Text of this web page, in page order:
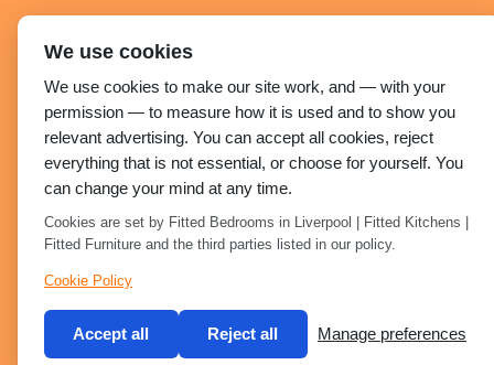
We use cookies
We use cookies to make our site work, and — with your
permission — to measure how it is used and to show you
relevant advertising. You can accept all cookies, reject
everything that is not essential, or choose for yourself. You
can change your mind at any time.
Cookies are set by Fitted Bedrooms in Liverpool | Fitted Kitchens |
Fitted Furniture and the third parties listed in our policy.
Cookie Policy
Accept all Reject all Manage preferences